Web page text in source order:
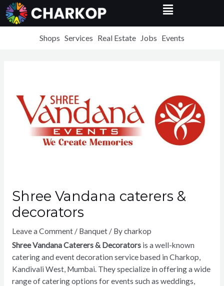
Skip
to
content
Menu
Shops Services Real Estate Jobs Events
Shree Vandana caterers &
decorators
Leave a Comment / Banquet/ Bycharkop
Shree Vandana Caterers & Decoratorsis a well-known
catering and event decoration service based in Charkop,
Kandivali West, Mumbai. They specialize in offering a wide
range of catering options for events such as weddings,